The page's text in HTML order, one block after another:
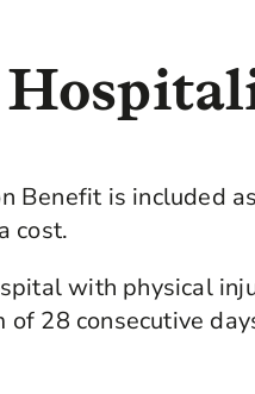
Benefit is included
cost.
with physical
of 28 consecutive